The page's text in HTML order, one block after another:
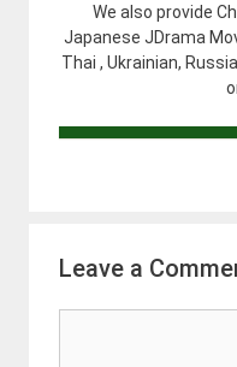
We also provide
Japanese JDrama
Thai , Ukrainian,
Leave a